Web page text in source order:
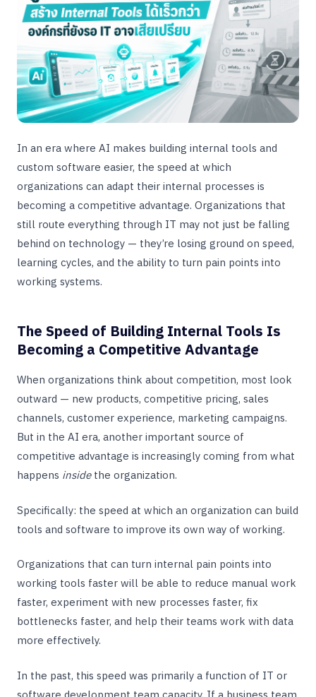
In an era where AI makes building internal tools and
custom software easier, the speed at which
organizations can adapt their internal processes is
becoming a competitive advantage. Organizations that
still route everything through IT may not just be falling
behind on technology — they’re losing ground on speed,
learning cycles, and the ability to turn pain points into
working systems.
The Speed of Building Internal Tools Is
Becoming a Competitive Advantage
When organizations think about competition, most look
outward — new products, competitive pricing, sales
channels, customer experience, marketing campaigns.
But in the AI era, another important source of
competitive advantage is increasingly coming from what
happens insidethe organization.
Specifically: the speed at which an organization can build
tools and software to improve its own way of working.
Organizations that can turn internal pain points into
working tools faster will be able to reduce manual work
faster, experiment with new processes faster, fix
bottlenecks faster, and help their teams work with data
more effectively.
In the past, this speed was primarily a function of IT or
software development team capacity. If a business team